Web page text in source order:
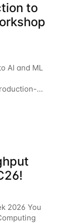
to
AI and ML
using-
about using
2026 You